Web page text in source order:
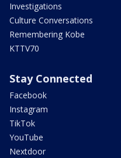
Investigations
Culture Conversations
Remembering Kobe
KTTV70
Stay Connected
Facebook
Instagram
TikTok
YouTube
Nextdoor